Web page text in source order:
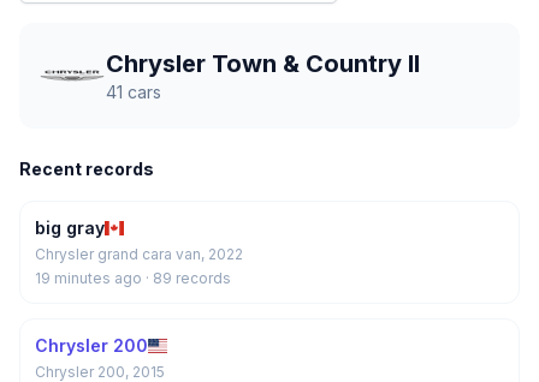
Chrysler Town & Country II
41 cars
Recent records
big gray
Chrysler grand cara van, 2022
19 minutes ago · 89 records
Chrysler 200
Chrysler 200, 2015